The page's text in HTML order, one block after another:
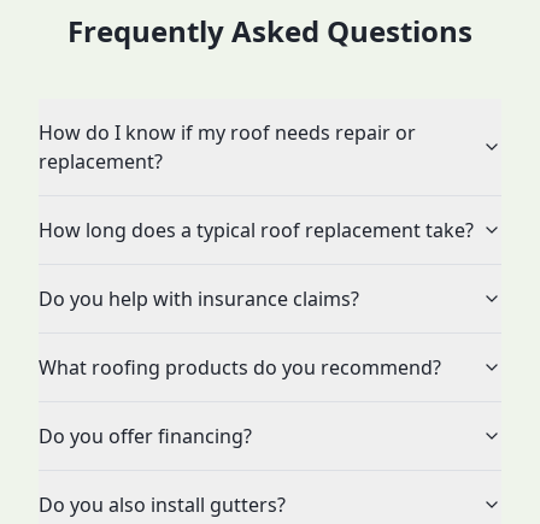
Frequently Asked Questions
How do I know if my roof needs repair or
replacement?
How long does a typical roof replacement take?
Do you help with insurance claims?
What roofing products do you recommend?
Do you offer financing?
Do you also install gutters?